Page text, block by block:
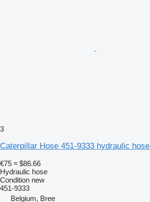
3
Caterpillar Hose 451-9333 hydraulic hose
€75 ≈ $86.66
Hydraulic hose
Condition new
451-9333
Belgium, Bree